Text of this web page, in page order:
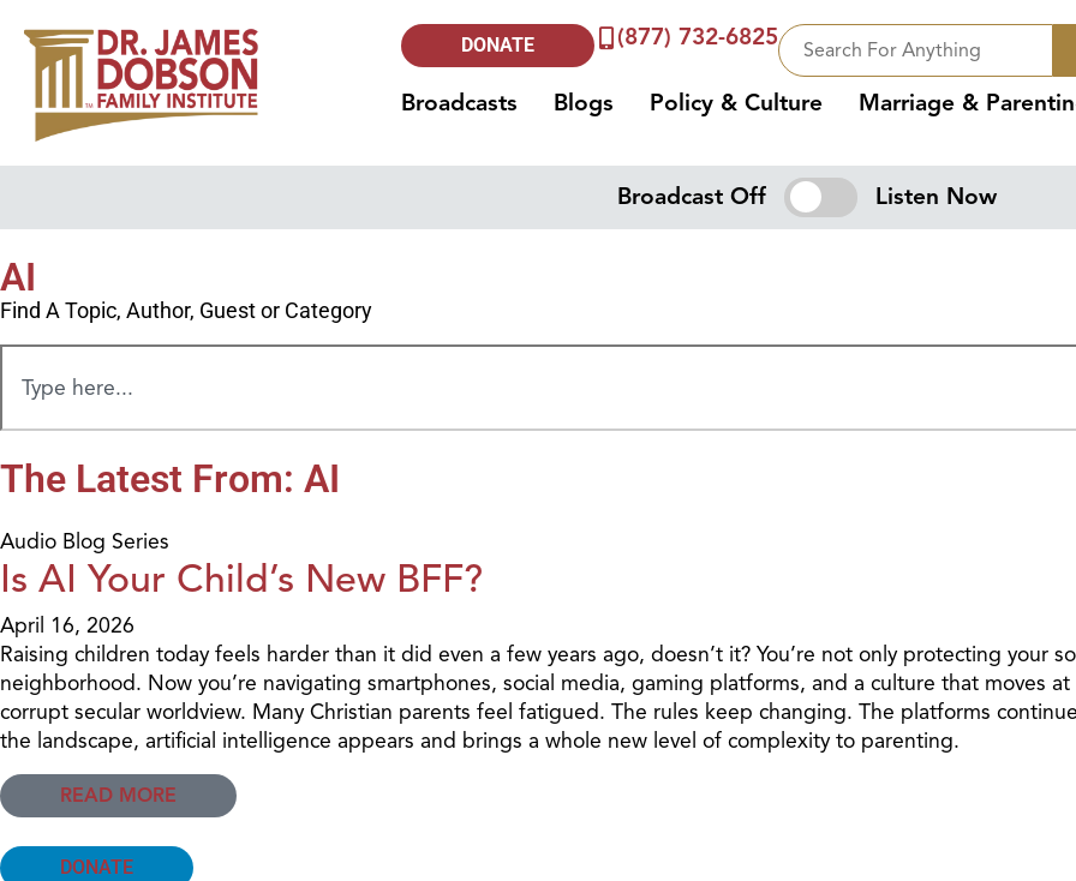
DONATE (877) 732-6825
Broadcasts Blogs Policy & Culture Marriage &
Broadcast Off Listen Now
AI
Find A Topic, Author, Guest or Category
The Latest From: AI
Audio Blog Series
Is AI Your Child’s New BFF?
April 16, 2026
Raising children today feels harder than it did even a few years ago, doesn’t it? You’re not only protecting your
neighborhood. Now you’re navigating smartphones, social media, gaming platforms, and a culture that moves
corrupt secular worldview. Many Christian parents feel fatigued. The rules keep changing. The platforms
the landscape, artificial intelligence appears and brings a whole new level of complexity to parenting.
READ MORE
DONATE